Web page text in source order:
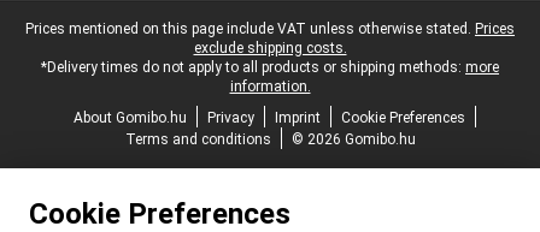
Legal footer
Prices mentioned on this page include VAT unless otherwise stated. Prices
exclude shipping costs.
*Delivery times do not apply to all products or shipping methods: more
information.
About Gomibo.hu
Privacy Imprint
Cookie Preferences
Terms and conditions
© 2026 Gomibo.hu
Cookie Preferences